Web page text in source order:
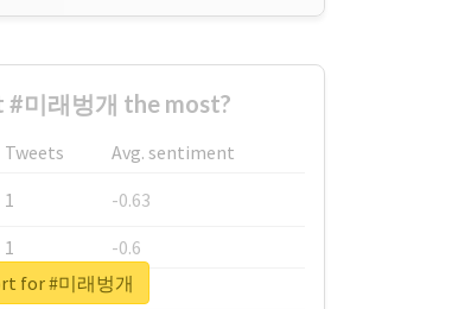
미래벙개 the most?
Tweets
Avg. sentiment
1
-0.63
1
-0.6
1
-0.53
for #미래벙개